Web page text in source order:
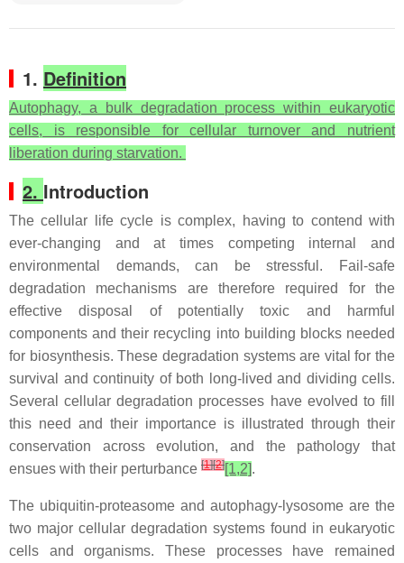
1. Definition
Autophagy, a bulk degradation process within eukaryotic
cells, is responsible for cellular turnover and nutrient
liberation during starvation.
2. Introduction
The cellular life cycle is complex, having to contend with
ever-changing and at times competing internal and
environmental demands, can be stressful. Fail-safe
degradation mechanisms are therefore required for the
effective disposal of potentially toxic and harmful
components and their recycling into building blocks needed
for biosynthesis. These degradation systems are vital for the
survival and continuity of both long-lived and dividing cells.
Several cellular degradation processes have evolved to fill
this need and their importance is illustrated through their
conservation across evolution, and the pathology that
ensues with their perturbance [1][2][1,2].
The ubiquitin-proteasome and autophagy-lysosome are the
two major cellular degradation systems found in eukaryotic
cells and organisms. These processes have remained